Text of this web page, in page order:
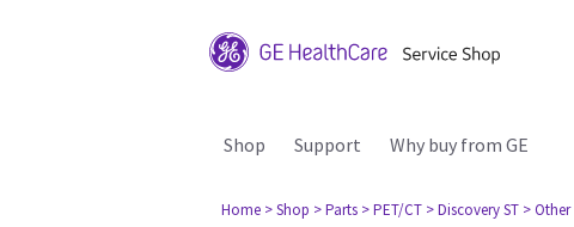
Shop Support Why buy from GE
Home > Shop > Parts > PET/CT > Discovery ST > Other